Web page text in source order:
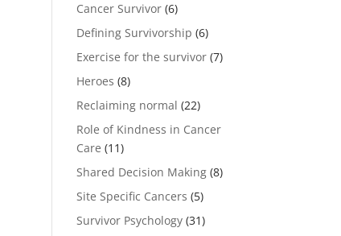
Cancer Survivor (6)
Defining Survivorship (6)
Exercise for the survivor (7)
Heroes (8)
Reclaiming normal (22)
Role of Kindness in Cancer
Care (11)
Shared Decision Making (8)
Site Specific Cancers (5)
Survivor Psychology (31)